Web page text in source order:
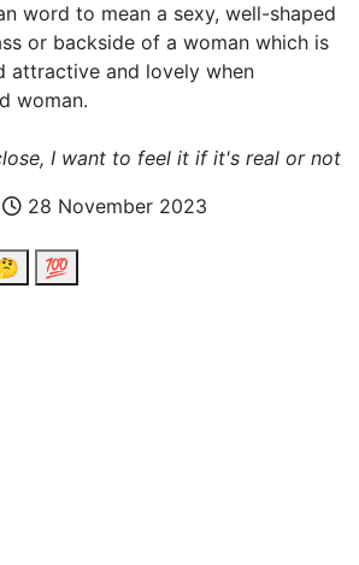
word to mean a sexy, well-shaped
or backside of a woman which is
attractive and lovely when
woman.
I want to feel it if it's real or not
28 November 2023
💯